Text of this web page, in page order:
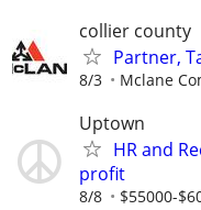
collier county
Partner,
8/3 Mclane
Uptown
HR and
profit
8/8 $55000-